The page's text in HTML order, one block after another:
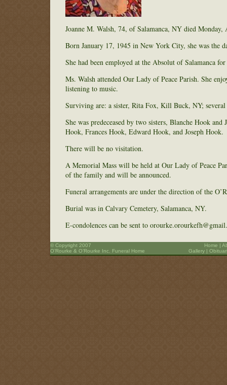
Joanne M. Walsh, 74, of Salamanca, NY died
Born January 17, 1945 in New York City, she was the
She had been employed at the Absolut of Salamanca
Ms. Walsh attended Our Lady of Peace Parish. She
listening to music.
Surviving are: a sister, Rita Fox, Kill Buck, NY; several
She was predeceased by two sisters, Blanche Hook
Hook, Frances Hook, Edward Hook, and Joseph Hook.
There will be no visitation.
A Memorial Mass will be held at Our Lady of Peace
of the family and will be announced.
Funeral arrangements are under the direction of the
Burial was in Calvary Cemetery, Salamanca, NY.
E-condolences can be sent to
© Copyright 2007
O’Rourke & O’Rourke Inc. Funeral Home
Home |
Gallery|